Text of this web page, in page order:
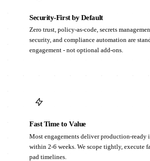
Security-First by Default
Zero trust, policy-as-code, secrets
security, and compliance automation are
engagement - not optional add-ons.
Fast Time to Value
Most engagements deliver production-ready
within 2-6 weeks. We scope tightly, execute
pad timelines.